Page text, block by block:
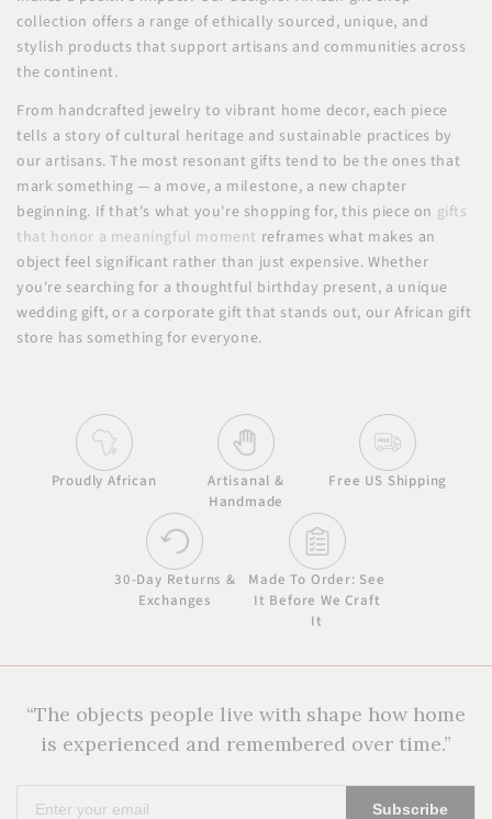
collection offers a range of ethically sourced, unique, and
stylish products that support artisans and communities across
the continent.
From handcrafted jewelry to vibrant home decor, each piece
tells a story of cultural heritage and sustainable practices by
our artisans. The most resonant gifts tend to be the ones that
mark something — a move, a milestone, a new chapter
beginning. If that's what you're shopping for, this piece on gifts
that honor a meaningful moment reframes what makes an
object feel significant rather than just expensive. Whether
you're searching for a thoughtful birthday present, a unique
wedding gift, or a corporate gift that stands out, our African gift
store has something for everyone.
Proudly African
Artisanal &
Handmade
Free US Shipping
30-Day Returns &
Exchanges
Made To Order: See
It Before We Craft
It
“The objects people live with shape how home
is experienced and remembered over time.”
Enter
Subscribe